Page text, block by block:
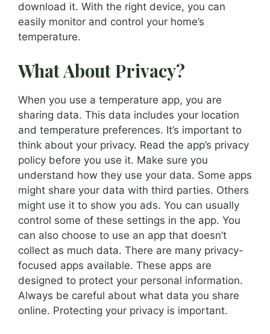
download it. With the right device, you can
easily monitor and control your home’s
temperature.
What About Privacy?
When you use a temperature app, you are
sharing data. This data includes your location
and temperature preferences. It’s important to
think about your privacy. Read the app’s privacy
policy before you use it. Make sure you
understand how they use your data. Some apps
might share your data with third parties. Others
might use it to show you ads. You can usually
control some of these settings in the app. You
can also choose to use an app that doesn’t
collect as much data. There are many privacy-
focused apps available. These apps are
designed to protect your personal information.
Always be careful about what data you share
online. Protecting your privacy is important.